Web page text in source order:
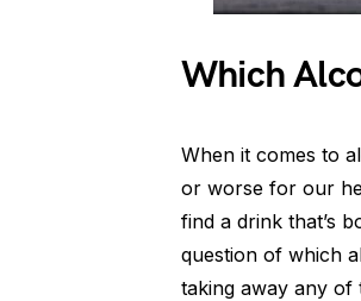
Which
When it comes to
or worse for our
find a drink that’s
question of which
taking away any of